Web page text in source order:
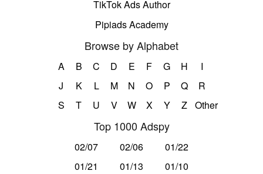
TikTok Ads Author
Pipiads Academy
Browse by Alphabet
A B C D E F G H
I
J
K L M N O P Q
R
S
T U V W X Y Z Other
Top 1000 Adspy
02/07 02/06
01/22
01/21
01/13
01/10